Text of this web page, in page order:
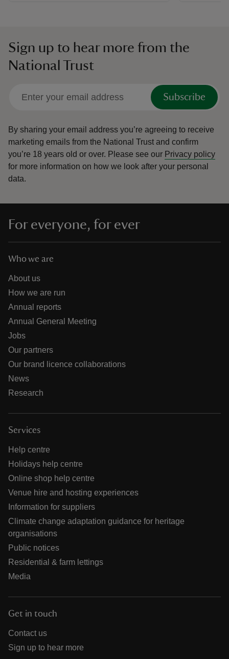
Sign up to hear more from the
National Trust
Subscribe
By sharing your email address you’re agreeing to receive
marketing emails from the National Trust and confirm
you’re 18 years old or over. Please see our Privacy policy
for more information on how we look after your personal
data.
For everyone, for ever
Who we are
About us
How we are run
Annual reports
Annual General Meeting
Jobs
Our partners
Our brand licence collaborations
News
Research
Services
Help centre
Holidays help centre
Online shop help centre
Venue hire and hosting experiences
Information for suppliers
Climate change adaptation guidance for heritage
organisations
Public notices
Residential & farm lettings
Media
Get in touch
Contact us
Sign up to hear more